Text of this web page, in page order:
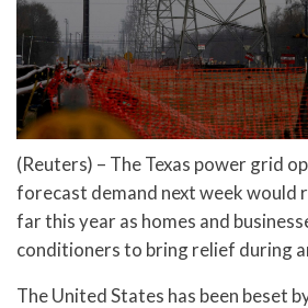
(Reuters) – The Texas power grid
forecast demand next week would
far this year as homes and
conditioners to bring relief during
The United States has been beset